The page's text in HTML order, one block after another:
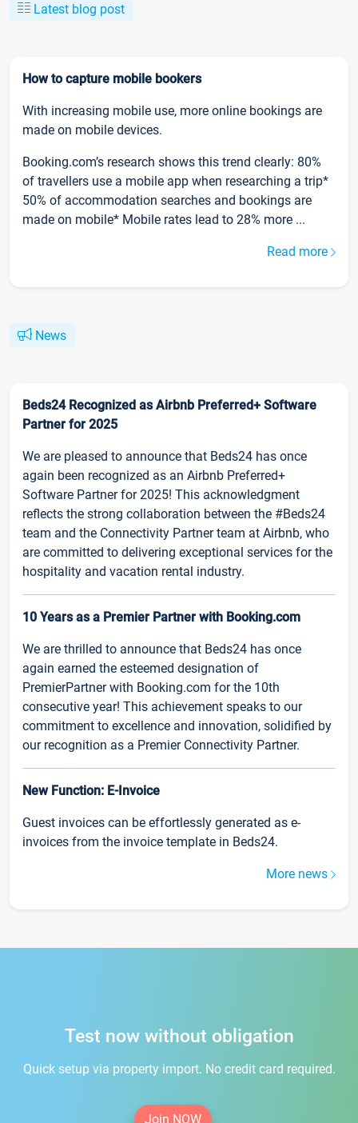
Latest blog post
How to capture mobile bookers
With increasing mobile use, more online bookings are
made on mobile devices.
Booking.com’s research shows this trend clearly: 80%
of travellers use a mobile app when researching a trip*
50% of accommodation searches and bookings are
made on mobile* Mobile rates lead to 28% more ...
Read more
News
Beds24 Recognized as Airbnb Preferred+ Software
Partner for 2025
We are pleased to announce that Beds24 has once
again been recognized as an Airbnb Preferred+
Software Partner for 2025! This acknowledgment
reflects the strong collaboration between the #Beds24
team and the Connectivity Partner team at Airbnb, who
are committed to delivering exceptional services for the
hospitality and vacation rental industry.
10 Years as a Premier Partner with Booking.com
We are thrilled to announce that Beds24 has once
again earned the esteemed designation of
PremierPartner with Booking.com for the 10th
consecutive year! This achievement speaks to our
commitment to excellence and innovation, solidified by
our recognition as a Premier Connectivity Partner.
New Function: E-Invoice
Guest invoices can be effortlessly generated as e-
invoices from the invoice template in Beds24.
More news
Test now without obligation
Quick setup via property import. No credit card required.
Join NOW